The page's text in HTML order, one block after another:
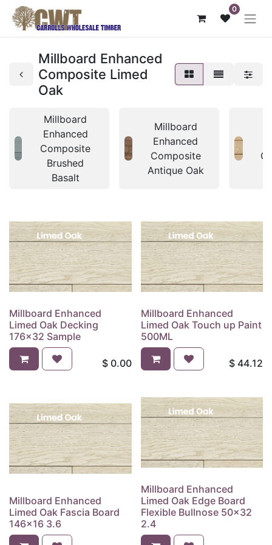
0
Millboard Enhanced
Composite Limed
Oak
Millboard
Enhanced
Composite
Brushed
Basalt
Millboard
Enhanced
Composite
Antique Oak
Millboard Enhanced
Limed Oak Decking
176x32 Sample
$ 0.00
Millboard Enhanced
Limed Oak Touch up Paint
500ML
$ 44.12
Millboard Enhanced
Limed Oak Fascia Board
146x16 3.6
Millboard Enhanced
Limed Oak Edge Board
Flexible Bullnose 50x32
2.4